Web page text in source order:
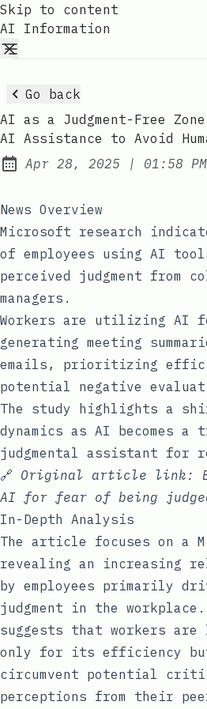
Skip to content
AI Information
Go back
AI as a Judgment-Free
AI Assistance to Avoid
Published:
Apr 28, 2025 | at
01:58 PM
News Overview
Microsoft research
of employees using AI
perceived judgment from
managers.
Workers are utilizing AI
generating meeting
emails, prioritizing
potential negative
The study highlights a
dynamics as AI becomes a
judgmental assistant for
🔗 Original article link:
AI for fear of being
In-Depth Analysis
The article focuses on a
revealing an increasing
by employees primarily
judgment in the
suggests that workers
only for its efficiency
circumvent potential
perceptions from their